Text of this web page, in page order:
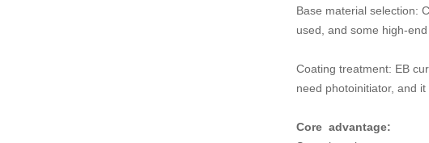
Base material selection:
used, and some high-
Coating treatment: EB
need photoinitiator, and
Core advantage: